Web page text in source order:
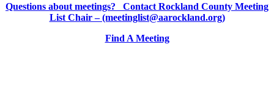
Questions about meetings? Contact Rockland County Meeting
List Chair – (meetinglist@aarockland.org)
Find A Meeting